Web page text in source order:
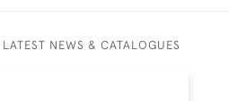
NEWS & CATALOGUES